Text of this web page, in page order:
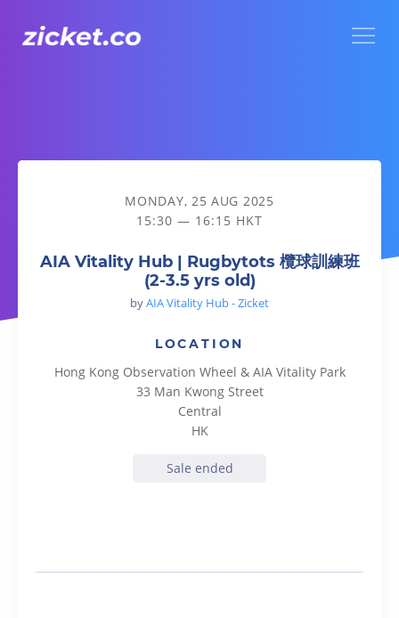
AIA Vitality Hub | Rugbytots 欖球訓練班 (2-3.5 yrs old)
MONDAY, 25 AUG 2025
15:30 — 16:15 HKT
AIA Vitality Hub | Rugbytots 欖球訓練班
(2-3.5 yrs old)
byAIA Vitality Hub - Zicket
LOCATION
Hong Kong Observation Wheel & AIA Vitality Park
33 Man Kwong Street
Central
HK
Sale ended